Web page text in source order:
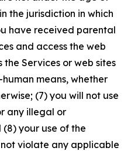
the jurisdiction in which
have received parental
and access the web
the Services or web sites
means, whether
(7) you will not use
any illegal or
your use of the
violate any applicable